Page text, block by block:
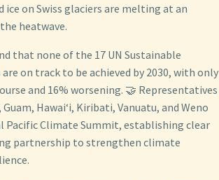
ice on Swiss glaciers are melting at an
heatwave.
that none of the 17 UN Sustainable
on track to be achieved by 2030, with only
and 16% worsening. 🤝 Representatives
Hawaiʻi, Kiribati, Vanuatu, and Weno
Pacific Climate Summit, establishing clear
partnership to strengthen climate